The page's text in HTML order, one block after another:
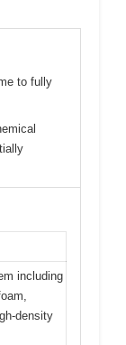
to fully
including
density